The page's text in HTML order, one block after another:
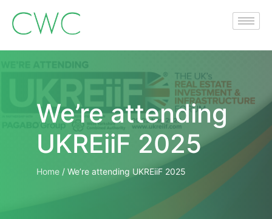
We’re attending
UKREiiF 2025
Home / We’re attending UKREiiF 2025